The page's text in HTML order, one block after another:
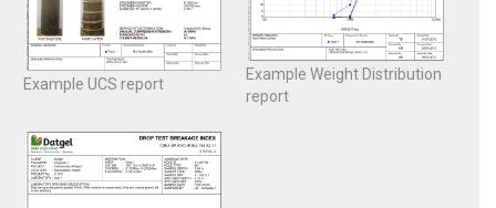
Example UCS report
Example Weight Distribution
report